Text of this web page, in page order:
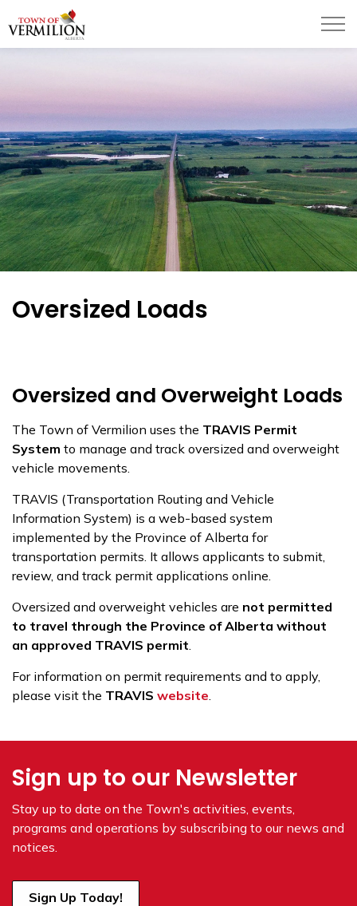
Oversized Loads
Oversized and Overweight Loads
The Town of Vermilion uses the TRAVIS Permit
System to manage and track oversized and overweight
vehicle movements.
TRAVIS (Transportation Routing and Vehicle
Information System) is a web-based system
implemented by the Province of Alberta for
transportation permits. It allows applicants to submit,
review, and track permit applications online.
Oversized and overweight vehicles are not permitted
to travel through the Province of Alberta without
an approved TRAVIS permit.
For information on permit requirements and to apply,
please visit the TRAVIS website.
Sign up to our Newsletter
Stay up to date on the Town's activities, events,
programs and operations by subscribing to our news and
notices.
Sign Up Today!